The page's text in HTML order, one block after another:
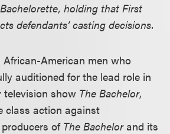
holding that First
defendants’ casting decisions.
American men who
auditioned for the lead role in
television show The Bachelor,
class action against
of The Bachelorand its